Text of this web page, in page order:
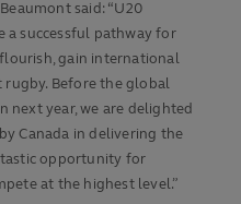
said: “U20
a successful pathway for
gain international
rugby. Before the global
next year, we are delighted
Canada in delivering the
opportunity for
at the highest level.”